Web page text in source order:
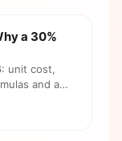
a 30%
unit cost,
and a
menu.